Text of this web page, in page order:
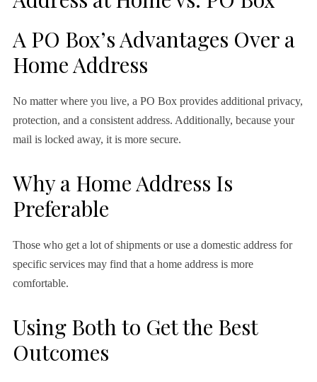
A PO Box’s Advantages Over a
Home Address
No matter where you live, a PO Box provides additional privacy,
protection, and a consistent address. Additionally, because your
mail is locked away, it is more secure.
Why a Home Address Is
Preferable
Those who get a lot of shipments or use a domestic address for
specific services may find that a home address is more
comfortable.
Using Both to Get the Best
Outcomes